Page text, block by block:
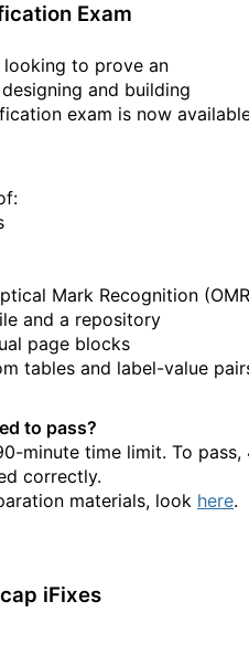
Exam
to prove an
and building
exam is now
Mark Recognition
and a repository
page blocks
tables and label-value
to pass?
minute time limit. To pass,
correctly.
materials, look here.
iFixes